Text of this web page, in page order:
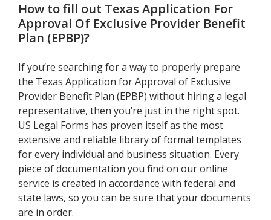
How to fill out Texas Application For
Approval Of Exclusive Provider Benefit
Plan (EPBP)?
If you’re searching for a way to properly prepare
the Texas Application for Approval of Exclusive
Provider Benefit Plan (EPBP) without hiring a legal
representative, then you’re just in the right spot.
US Legal Forms has proven itself as the most
extensive and reliable library of formal templates
for every individual and business situation. Every
piece of documentation you find on our online
service is created in accordance with federal and
state laws, so you can be sure that your documents
are in order.